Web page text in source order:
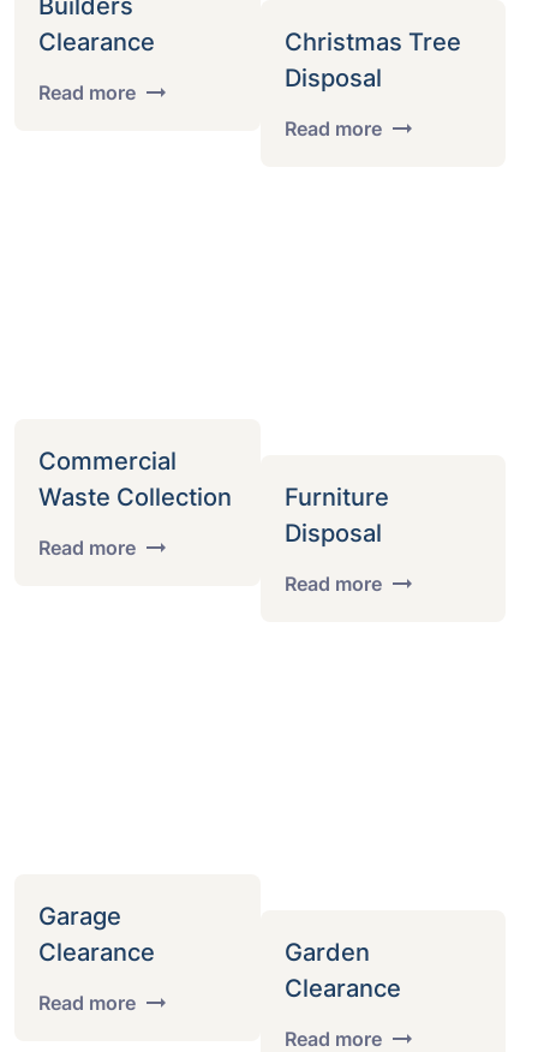
Builders
Clearance
Read more
Christmas Tree
Disposal
Read more
Commercial
Waste Collection
Read more
Furniture
Disposal
Read more
Garage
Clearance
Read more
Garden
Clearance
Read more